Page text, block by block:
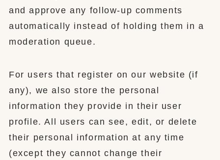
and approve any follow-up comments
automatically instead of holding them in a
moderation queue.
For users that register on our website (if
any), we also store the personal
information they provide in their user
profile. All users can see, edit, or delete
their personal information at any time
(except they cannot change their